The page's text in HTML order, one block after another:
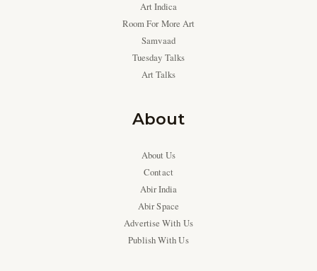
Art Indica
Room For More Art
Samvaad
Tuesday Talks
Art Talks
About
About Us
Contact
Abir India
Abir Space
Advertise With Us
Publish With Us